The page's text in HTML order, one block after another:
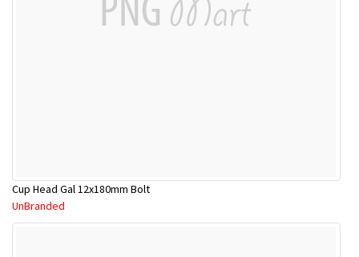
Cup Head Gal 12x180mm Bolt
UnBranded